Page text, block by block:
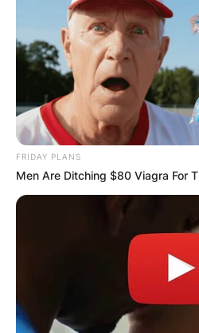
FRIDAY PLANS
Men Are Ditching $80 Viagra For